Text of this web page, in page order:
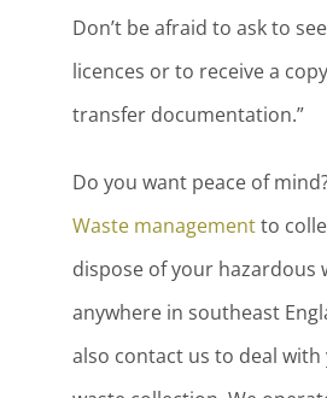
Don’t be afraid to ask to
licences or to receive a
transfer documentation.”
Do you want peace of
Waste managementto
dispose of your hazardous
anywhere in southeast
also contact us to deal